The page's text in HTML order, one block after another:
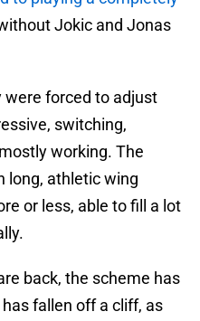
Jokic and Jonas
were forced to adjust
switching,
working. The
long, athletic wing
or less, able to fill a lot
back, the scheme has
fallen off a cliff, as